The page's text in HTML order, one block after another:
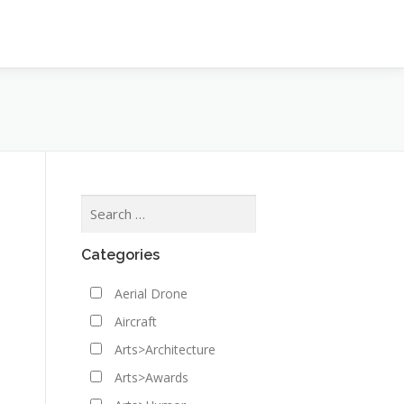
Categories
Aerial Drone
Aircraft
Arts>Architecture
Arts>Awards